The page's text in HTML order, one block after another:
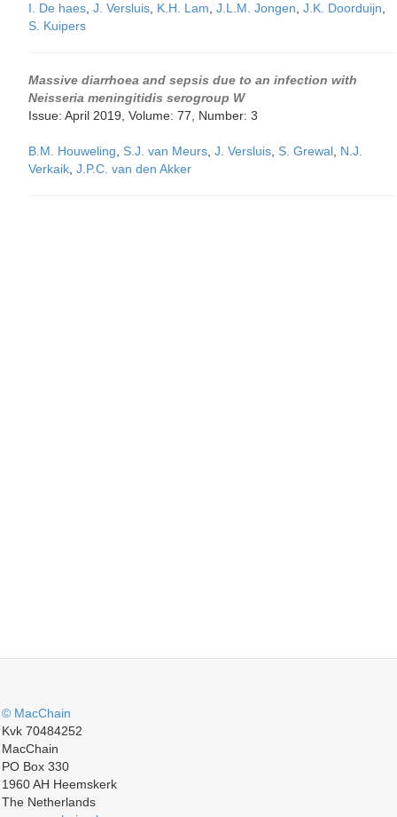
I. De haes J. Versluis K.H. Lam J.L.M. Jongen J.K. Doorduijn
S. Kuipers
Massive diarrhoea and sepsis due to an infection with
Neisseria meningitidis serogroup W
Issue: April 2019, Volume: 77, Number: 3
B.M. Houweling S.J. van Meurs J. Versluis S. Grewal N.J.
Verkaik J.P.C. van den Akker
© MacChain
Kvk 70484252
MacChain
PO Box 330
1960 AH Heemskerk
The Netherlands